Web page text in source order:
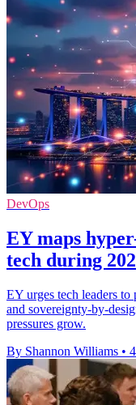
DevOps
EY maps
tech during
EY urges tech leaders to
and sovereignty-by-
pressures grow.
By Shannon Williams •